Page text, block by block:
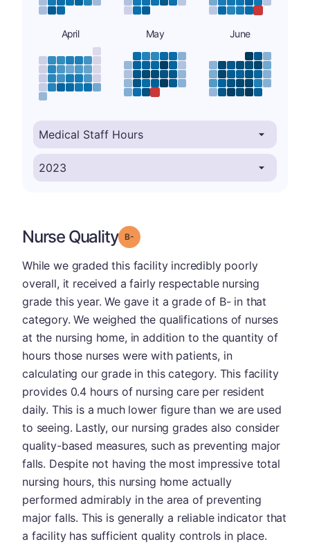
April May June
Nurse Quality Grade: B-
While we graded this facility incredibly poorly
overall, it received a fairly respectable nursing
grade this year. We gave it a grade of B- in that
category. We weighed the qualifications of nurses
at the nursing home, in addition to the quantity of
hours those nurses were with patients, in
calculating our grade in this category. This facility
provides 0.4 hours of nursing care per resident
daily. This is a much lower figure than we are used
to seeing. Lastly, our nursing grades also consider
quality-based measures, such as preventing major
falls. Despite not having the most impressive total
nursing hours, this nursing home actually
performed admirably in the area of preventing
major falls. This is generally a reliable indicator that
a facility has sufficient quality controls in place.